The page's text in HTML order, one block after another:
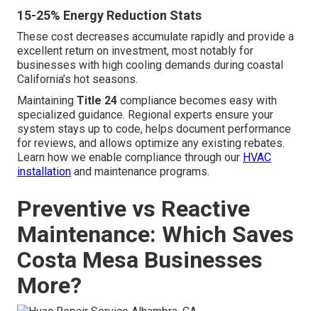
15-25% Energy Reduction Stats
These cost decreases accumulate rapidly and provide a
excellent return on investment, most notably for
businesses with high cooling demands during coastal
California’s hot seasons.
Maintaining Title 24 compliance becomes easy with
specialized guidance. Regional experts ensure your
system stays up to code, helps document performance
for reviews, and allows optimize any existing rebates.
Learn how we enable compliance through our HVAC
installation and maintenance programs.
Preventive vs Reactive
Maintenance: Which Saves
Costa Mesa Businesses
More?